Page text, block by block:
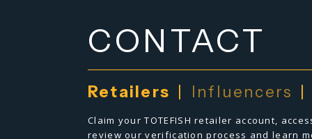
CONTACT